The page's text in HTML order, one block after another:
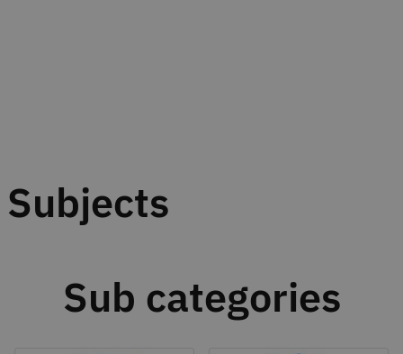
Subjects
Sub categories